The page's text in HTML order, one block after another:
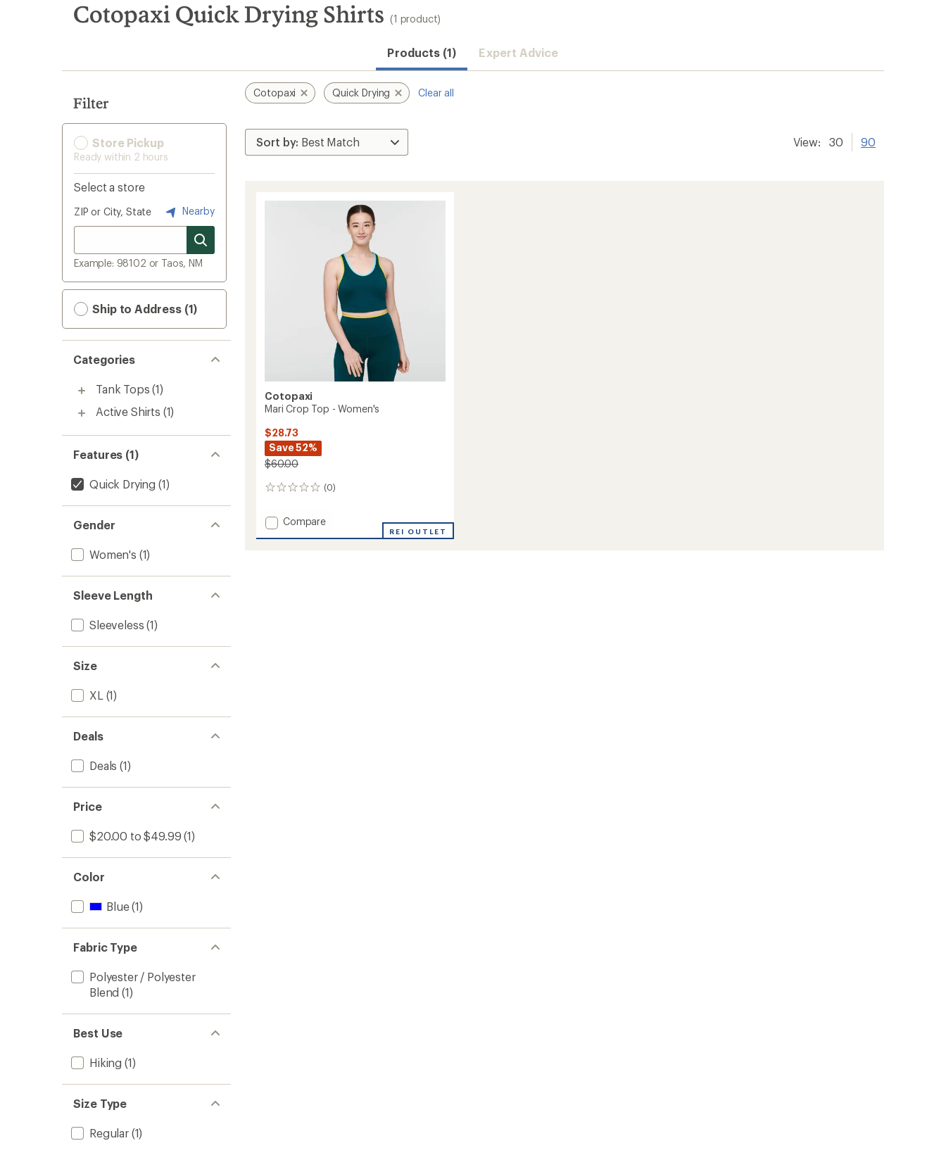
search
results
Cotopaxi Quick Drying Shirts (1 product)
Products (1) Expert Advice
Filter
Store Pickup
Ready within 2 hours
Select a store
ZIP or City, State Nearby
Example: 98102 or Taos, NM
Ship to Address (1)
Categories
Tank Tops (1)
Active Shirts (1)
Features (1)
Quick Drying (1)
Gender
Women's (1)
Sleeve Length
Sleeveless (1)
Size
XL (1)
Deals
Deals (1)
Price
$20.00 to $49.99 (1)
Color
Blue(1)
Fabric Type
Polyester / Polyester
Blend (1)
Best Use
Hiking (1)
Size Type
Regular(1)
Cotopaxi Quick Drying Clear all
View: 30 90
Cotopaxi
Mari Crop Top - Women's
$28.73
Save 52%
$60.00
(0)
0
Add
Compare
REI OUTLET